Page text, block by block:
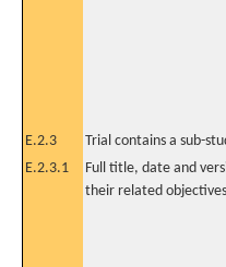
E.2.3 Trial contains a sub-
E.2.3.1
Full title, date and
their related objectives